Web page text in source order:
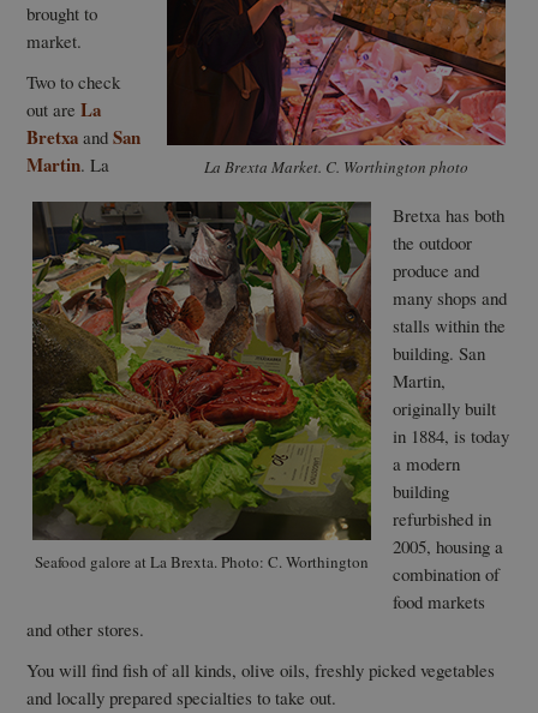
La Brexta Market. C. Worthington photo
brought to
market.
Seafood galore at La Brexta. Photo: C. Worthington
Two to check
out areLa
Bretxa andSan
Martin. La
Bretxa has both
the outdoor
produce and
many shops and
stalls within the
building. San
Martin,
originally built
in 1884, is today
a modern
building
refurbished in
2005, housing a
combination of
food markets
and other stores.
You will find fish of all kinds, olive oils, freshly picked vegetables
and locally prepared specialties to take out.